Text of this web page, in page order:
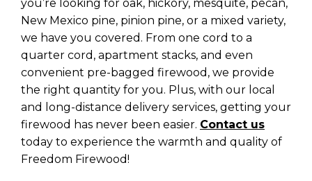
you’re looking for oak, hickory, mesquite, pecan,
New Mexico pine, pinion pine, or a mixed variety,
we have you covered. From one cord to a
quarter cord, apartment stacks, and even
convenient pre-bagged firewood, we provide
the right quantity for you. Plus, with our local
and long-distance delivery services, getting your
firewood has never been easier. Contact us
today to experience the warmth and quality of
Freedom Firewood!